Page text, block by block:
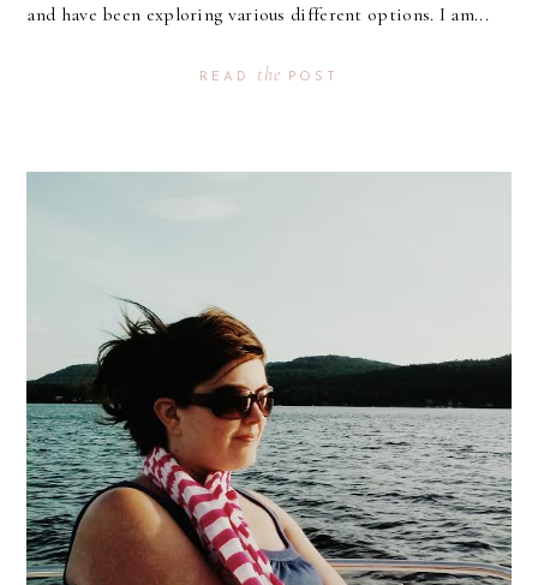
and have been exploring various different options. I am...
READ the POST